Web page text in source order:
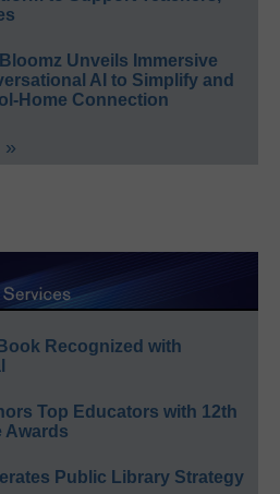
Unveils Immersive
AI to Simplify and
Home Connection
»
Recognized with
Top Educators with 12th
Awards
Public Library Strategy